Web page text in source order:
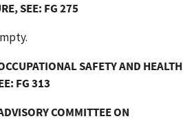
SEE: FG 275
SAFETY AND HEALTH
FG 313
COMMITTEE ON